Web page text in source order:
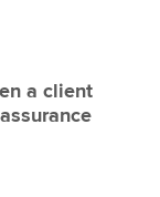
a client